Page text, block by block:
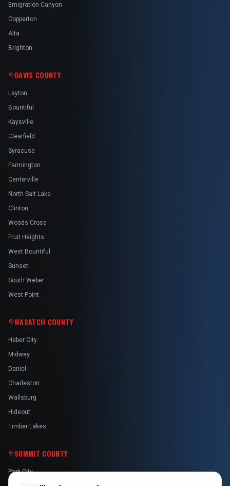
Emigration Canyon
Copperton
Alta
Brighton
DAVIS COUNTY
Layton
Bountiful
Kaysville
Clearfield
Syracuse
Farmington
Centerville
North Salt Lake
Clinton
Woods Cross
Fruit Heights
West Bountiful
Sunset
South Weber
West Point
WASATCH COUNTY
Heber City
Midway
Daniel
Charleston
Wallsburg
Hideout
Timber Lakes
SUMMIT COUNTY
Park City